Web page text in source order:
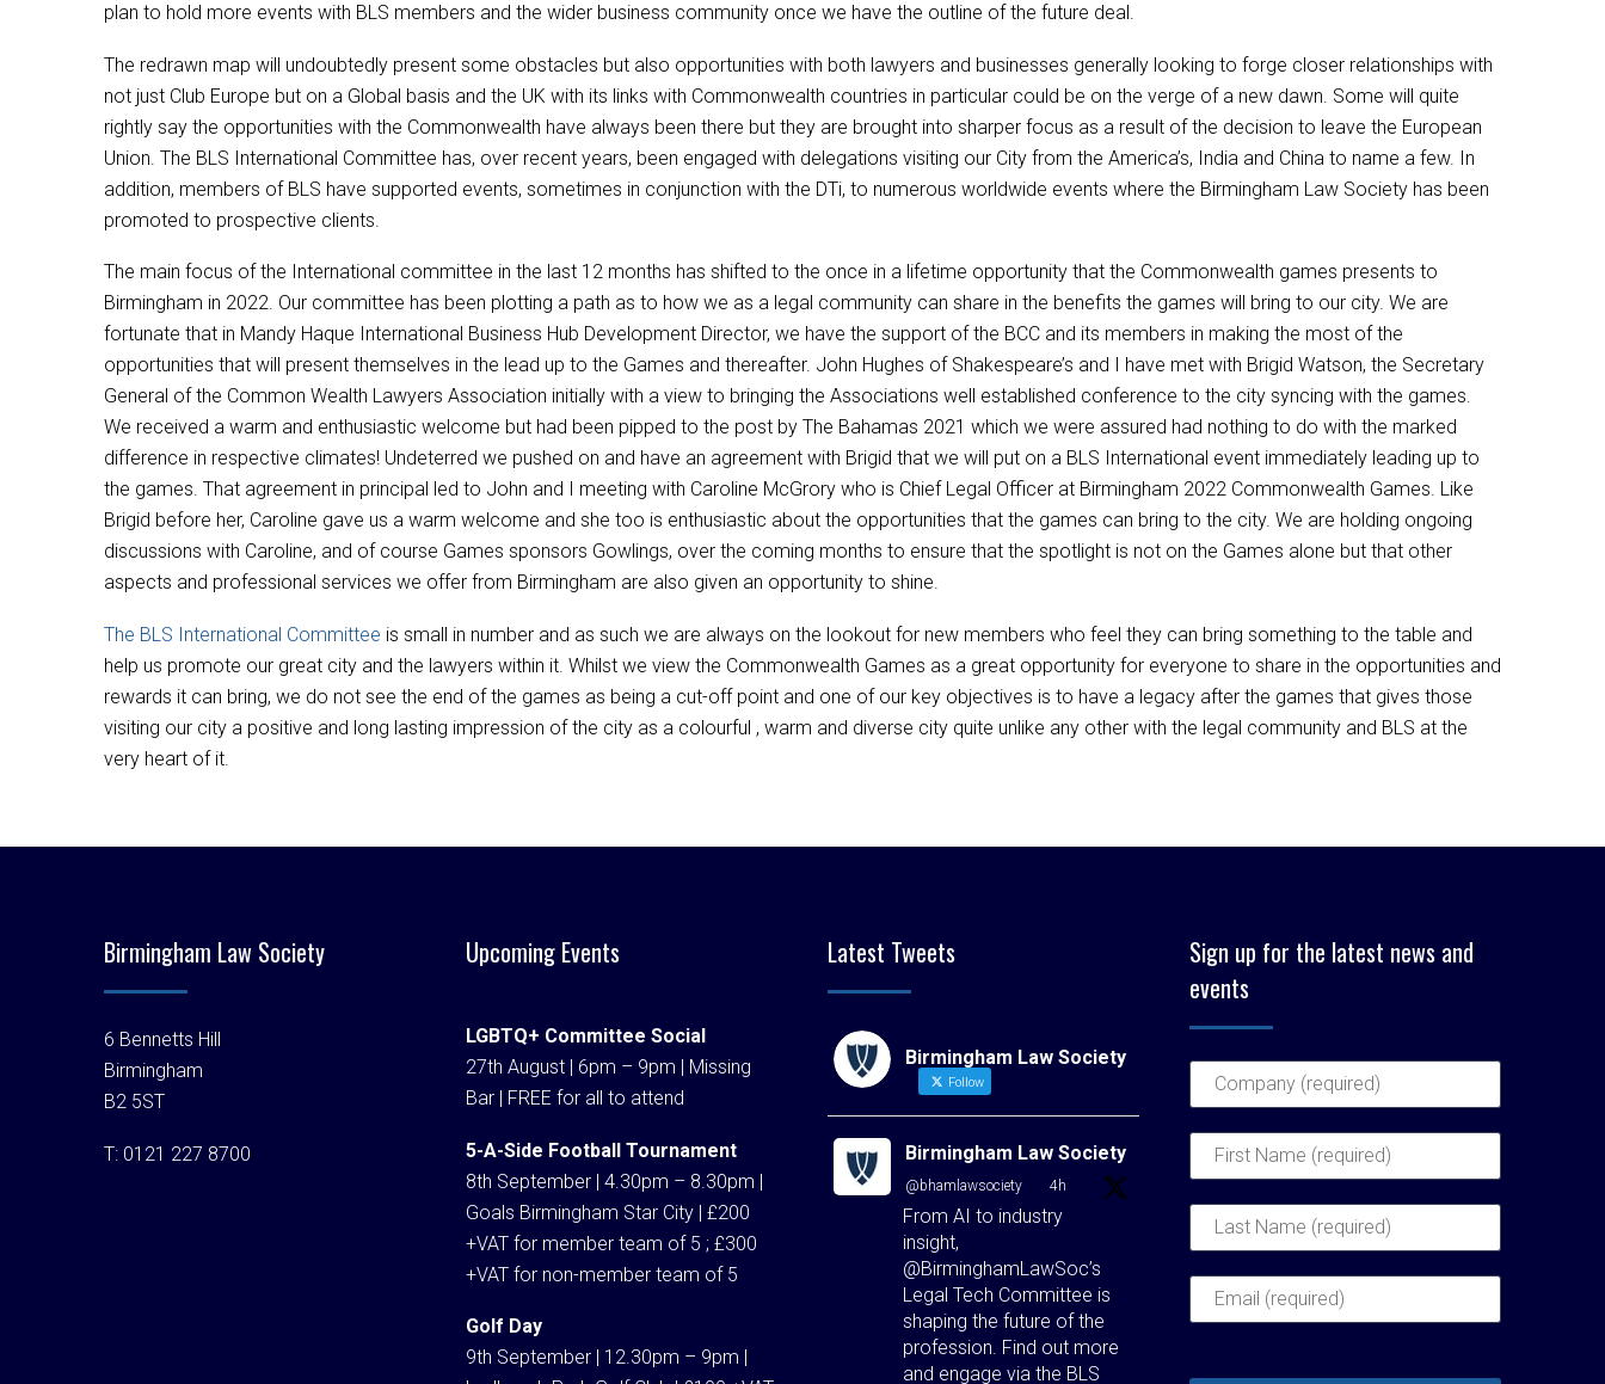
plan to hold more events with BLS members and the wider business community once we have the outline of the future deal.
The redrawn map will undoubtedly present some obstacles but also opportunities with both lawyers and businesses generally looking to forge closer relationships with
not just Club Europe but on a Global basis and the UK with its links with Commonwealth countries in particular could be on the verge of a new dawn. Some will quite
rightly say the opportunities with the Commonwealth have always been there but they are brought into sharper focus as a result of the decision to leave the European
Union. The BLS International Committee has, over recent years, been engaged with delegations visiting our City from the America’s, India and China to name a few. In
addition, members of BLS have supported events, sometimes in conjunction with the DTi, to numerous worldwide events where the Birmingham Law Society has been
promoted to prospective clients.
The main focus of the International committee in the last 12 months has shifted to the once in a lifetime opportunity that the Commonwealth games presents to
Birmingham in 2022. Our committee has been plotting a path as to how we as a legal community can share in the benefits the games will bring to our city. We are
fortunate that in Mandy Haque International Business Hub Development Director, we have the support of the BCC and its members in making the most of the
opportunities that will present themselves in the lead up to the Games and thereafter. John Hughes of Shakespeare’s and I have met with Brigid Watson, the Secretary
General of the Common Wealth Lawyers Association initially with a view to bringing the Associations well established conference to the city syncing with the games.
We received a warm and enthusiastic welcome but had been pipped to the post by The Bahamas 2021 which we were assured had nothing to do with the marked
difference in respective climates! Undeterred we pushed on and have an agreement with Brigid that we will put on a BLS International event immediately leading up to
the games. That agreement in principal led to John and I meeting with Caroline McGrory who is Chief Legal Officer at Birmingham 2022 Commonwealth Games. Like
Brigid before her, Caroline gave us a warm welcome and she too is enthusiastic about the opportunities that the games can bring to the city. We are holding ongoing
discussions with Caroline, and of course Games sponsors Gowlings, over the coming months to ensure that the spotlight is not on the Games alone but that other
aspects and professional services we offer from Birmingham are also given an opportunity to shine.
The BLS International Committee is small in number and as such we are always on the lookout for new members who feel they can bring something to the table and
help us promote our great city and the lawyers within it. Whilst we view the Commonwealth Games as a great opportunity for everyone to share in the opportunities and
rewards it can bring, we do not see the end of the games as being a cut-off point and one of our key objectives is to have a legacy after the games that gives those
visiting our city a positive and long lasting impression of the city as a colourful , warm and diverse city quite unlike any other with the legal community and BLS at the
very heart of it.
Birmingham Law Society
6 Bennetts Hill
Birmingham
B2 5ST
T: 0121 227 8700
Upcoming Events
LGBTQ+ Committee Social
27th August | 6pm – 9pm | Missing
Bar | FREE for all to attend
5-A-Side Football Tournament
8th September | 4.30pm – 8.30pm |
Goals Birmingham Star City | £200
+VAT for member team of 5 ; £300
+VAT for non-member team of 5
Golf Day
9th September | 12.30pm – 9pm |
Latest Tweets
Birmingham Law Society
Follow
Birmingham Law Society
@bhamlawsociety · 4h
From AI to industry
insight,
@BirminghamLawSoc’s
Legal Tech Committee is
shaping the future of the
profession. Find out more
and engage via the BLS
Sign up for the latest news and
events